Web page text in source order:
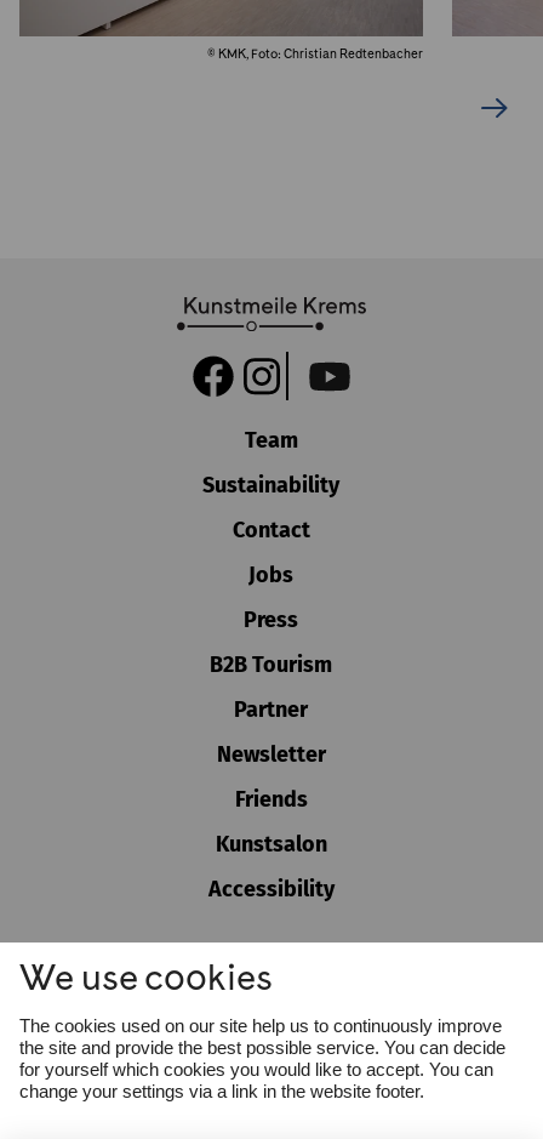
We use cookies
The cookies used on our site help us to continuously improve
the site and provide the best possible service. You can decide
for yourself which cookies you would like to accept. You can
change your settings via a link in the website footer.
© KMK, Foto: Christian Redtenbacher
Team
Sustainability
Contact
Jobs
Press
B2B Tourism
Partner
Newsletter
Friends
Kunstsalon
Accessibility
Imprint
Privacy policy
Cookie settings
Whistleblower Protection Act